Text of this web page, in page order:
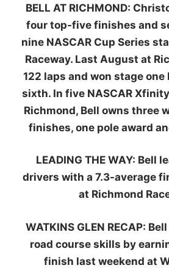
BELL AT RICHMOND:
four top-five finishes and
nine NASCAR Cup Series
Raceway. Last August at
122 laps and won stage
sixth. In five NASCAR
Richmond, Bell owns three
finishes, one pole award
LEADING THE WAY: Bell
drivers with a 7.3-average
at Richmond
WATKINS GLEN RECAP:
road course skills by
finish last weekend at